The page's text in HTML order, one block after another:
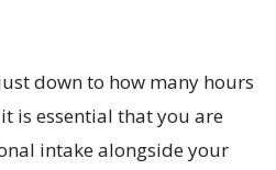
down to how many hours
is essential that you are
intake alongside your